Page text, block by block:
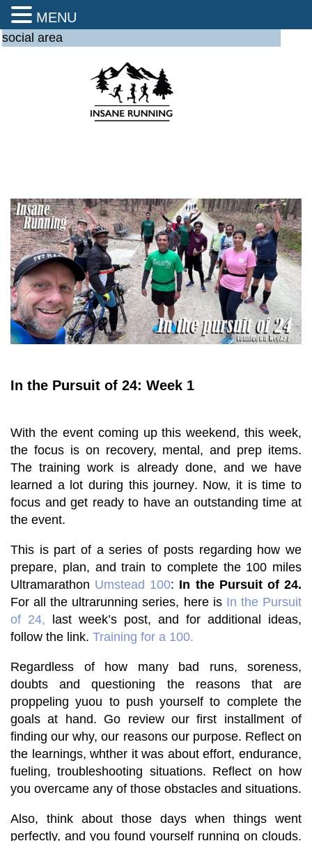
social area
In the Pursuit of 24: Week 1
With the event coming up this weekend, this week,
the focus is on recovery, mental, and prep items.
The training work is already done, and we have
learned a lot during this journey. Now, it is time to
focus and get ready to have an outstanding time at
the event.
This is part of a series of posts regarding how we
prepare, plan, and train to complete the 100 miles
Ultramarathon Umstead 100: In the Pursuit of 24.
For all the ultrarunning series, here is In the Pursuit
of 24, last week’s post, and for additional ideas,
follow the link. Training for a 100.
Regardless of how many bad runs, soreness,
doubts and questioning the reasons that are
proppeling yuou to push yourself to complete the
goals at hand. Go review our first installment of
finding our why, our reasons our purpose. Reflect on
the learnings, whther it was about effort, endurance,
fueling, troubleshooting situations. Reflect on how
you overcame any of those obstacles and situations.
Also, think about those days when things went
perfectly, and you found yourself running on clouds.
MENU